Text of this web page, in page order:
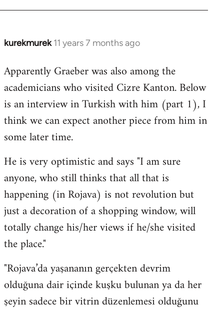
kurekmurek 11 years 7 months ago
In
to
Welcome
libcom.org
Apparently Graeber was also among the
academicians who visited Cizre Kanton. Below
is an interview in Turkish with him (part 1), I
think we can expect another piece from him in
some later time.
He is very optimistic and says "I am sure
anyone, who still thinks that all that is
happening (in Rojava) is not revolution but
just a decoration of a shopping window, will
totally change his/her views if he/she visited
the place."
"Rojava’da yaşananın gerçekten devrim
olduğuna dair içinde kuşku bulunan ya da her
şeyin sadece bir vitrin düzenlemesi olduğunu